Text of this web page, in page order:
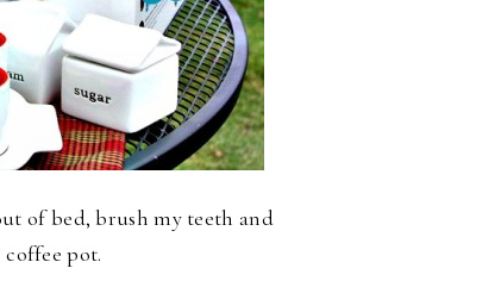
of bed, brush my teeth and
pot.